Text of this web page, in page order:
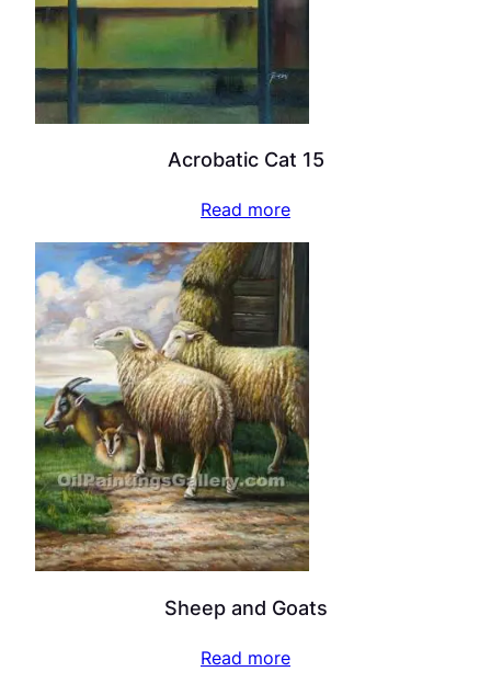
Acrobatic Cat 15
Read more
Sheep and Goats
Read more